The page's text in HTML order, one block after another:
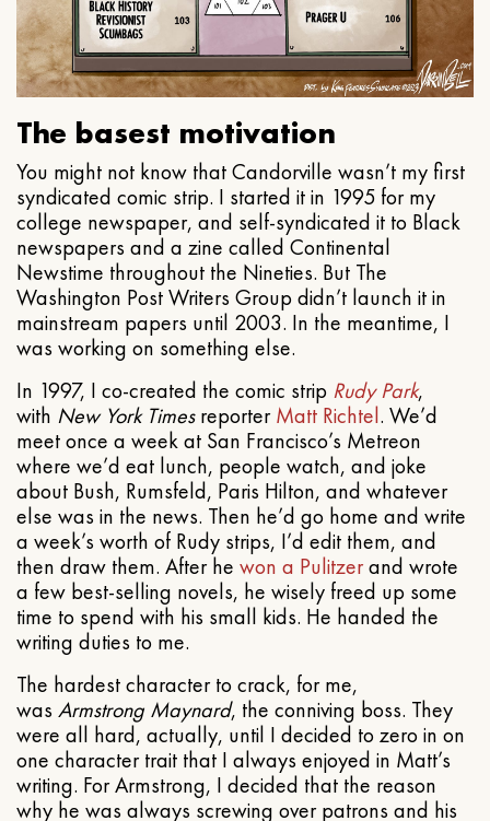
The basest motivation
You might not know that Candorville wasn’t my first
syndicated comic strip. I started it in 1995 for my
college newspaper, and self-syndicated it to Black
newspapers and a zine called Continental
Newstime throughout the Nineties. But The
Washington Post Writers Group didn’t launch it in
mainstream papers until 2003. In the meantime, I
was working on something else.
In 1997, I co-created the comic strip Rudy Park,
with New York TimesreporterMatt Richtel. We’d
meet once a week at San Francisco’s Metreon
where we’d eat lunch, people watch, and joke
about Bush, Rumsfeld, Paris Hilton, and whatever
else was in the news. Then he’d go home and write
a week’s worth of Rudy strips, I’d edit them, and
then draw them. After he won a Pulitzerand wrote
a few best-selling novels, he wisely freed up some
time to spend with his small kids. He handed the
writing duties to me.
The hardest character to crack, for me,
was Armstrong Maynard, the conniving boss. They
were all hard, actually, until I decided to zero in on
one character trait that I always enjoyed in Matt’s
writing. For Armstrong, I decided that the reason
why he was always screwing over patrons and his